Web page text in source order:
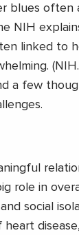
blues often
NIH
linked to
a few
role in
social